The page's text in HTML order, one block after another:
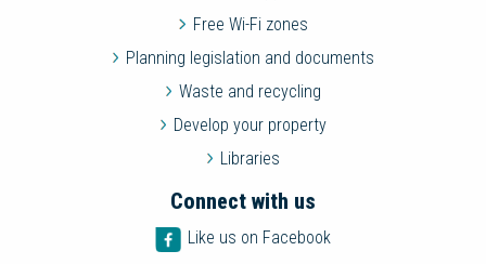
Free Wi-Fi zones
Planning legislation and documents
Waste and recycling
Develop your property
Libraries
Connect with us
Like us on Facebook